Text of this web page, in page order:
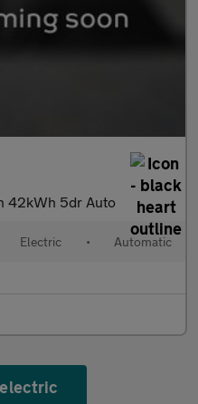
42kWh 5dr Auto
Electric • Automatic